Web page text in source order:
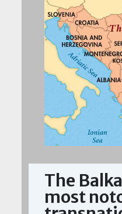
The
most